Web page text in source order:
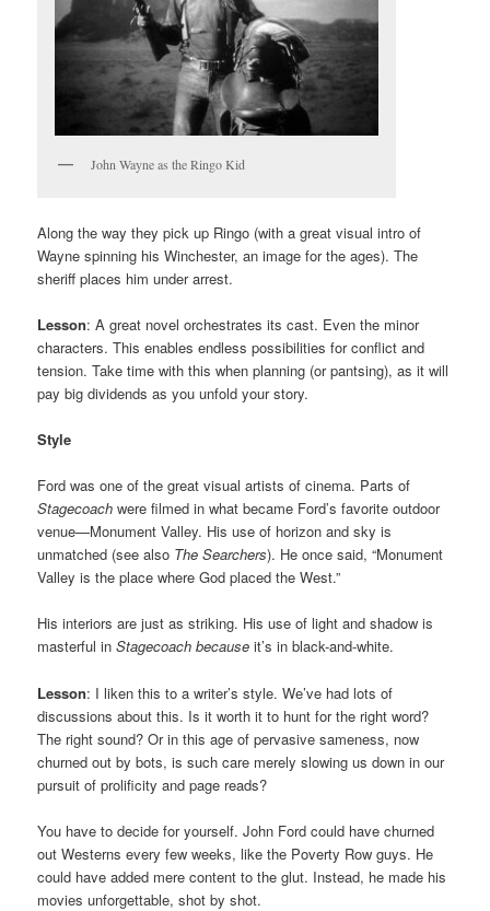
John Wayne as the Ringo Kid
Along the way they pick up Ringo (with a great visual intro of
Wayne spinning his Winchester, an image for the ages). The
sheriff places him under arrest.
Lesson: A great novel orchestrates its cast. Even the minor
characters. This enables endless possibilities for conflict and
tension. Take time with this when planning (or pantsing), as it will
pay big dividends as you unfold your story.
Style
Ford was one of the great visual artists of cinema. Parts of
Stagecoach were filmed in what became Ford’s favorite outdoor
venue—Monument Valley. His use of horizon and sky is
unmatched (see also The Searchers). He once said, “Monument
Valley is the place where God placed the West.”
His interiors are just as striking. His use of light and shadow is
masterful inStagecoach because it’s in black-and-white.
Lesson: I liken this to a writer’s style. We’ve had lots of
discussions about this. Is it worth it to hunt for the right word?
The right sound? Or in this age of pervasive sameness, now
churned out by bots, is such care merely slowing us down in our
pursuit of prolificity and page reads?
You have to decide for yourself. John Ford could have churned
out Westerns every few weeks, like the Poverty Row guys. He
could have added mere content to the glut. Instead, he made his
movies unforgettable, shot by shot.